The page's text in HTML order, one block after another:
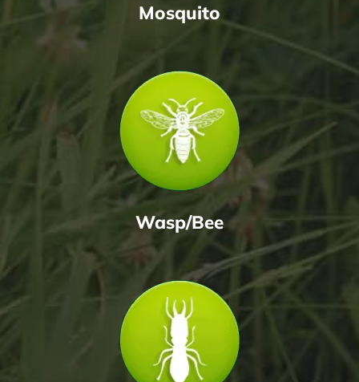
Mosquito
Wasp/Bee